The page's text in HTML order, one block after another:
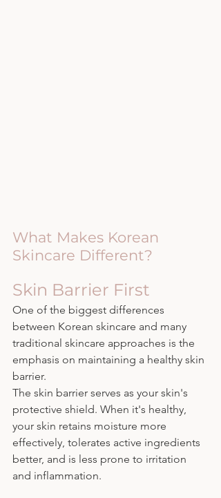
What Makes Korean
Skincare Different?
Skin Barrier First
One of the biggest differences
between Korean skincare and many
traditional skincare approaches is the
emphasis on maintaining a healthy skin
barrier.
The skin barrier serves as your skin's
protective shield. When it's healthy,
your skin retains moisture more
effectively, tolerates active ingredients
better, and is less prone to irritation
and inflammation.